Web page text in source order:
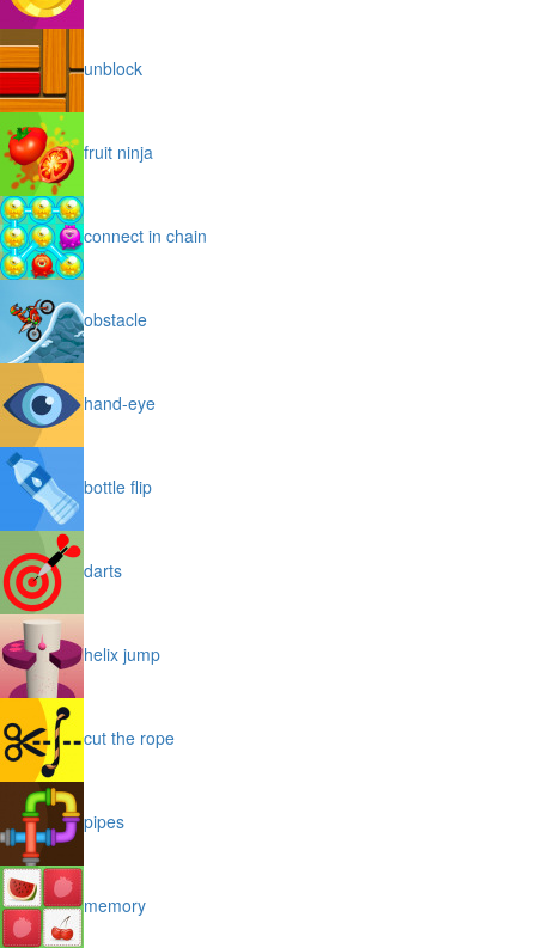
unblock
fruit ninja
connect in chain
obstacle
hand-eye
bottle flip
darts
helix jump
cut the rope
pipes
memory